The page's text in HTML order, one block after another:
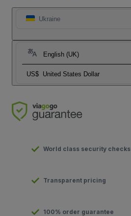
Ukraine
English (UK)
US$ United States Dollar
World class security checks
Transparent pricing
100% order guarantee